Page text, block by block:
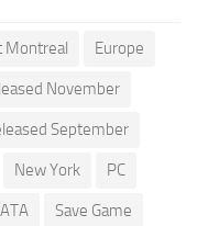
Montreal Europe
November
September
New York PC
Save Game